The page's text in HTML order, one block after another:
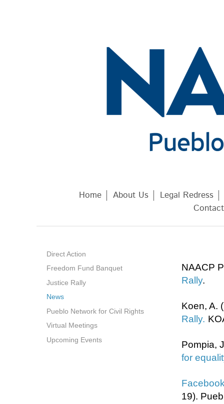
Home About Us
Legal Redress
NAACP
Rally.
Koen, A.
Rally.
Pompia,
for
19).
Direct Action
Freedom Fund Banquet
Justice Rally
News
Pueblo Network for Civil Rights
Virtual Meetings
Upcoming Events